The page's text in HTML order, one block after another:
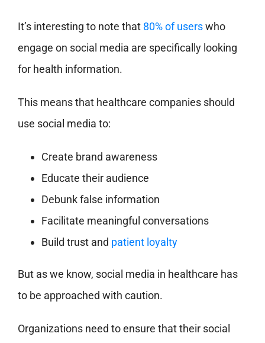
It’s interesting to note that 80% of userswho
engage on social media are specifically looking
for health information.
This means that healthcare companies should
use social media to:
Create brand awareness
Educate their audience
Debunk false information
Facilitate meaningful conversations
Build trust and patient loyalty
But as we know, social media in healthcare has
to be approached with caution.
Organizations need to ensure that their social